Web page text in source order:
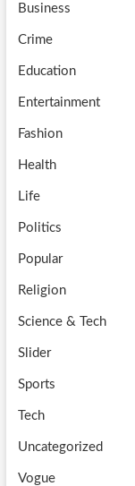
Business
Crime
Education
Entertainment
Fashion
Health
Life
Politics
Popular
Religion
Science & Tech
Slider
Sports
Tech
Uncategorized
Vogue